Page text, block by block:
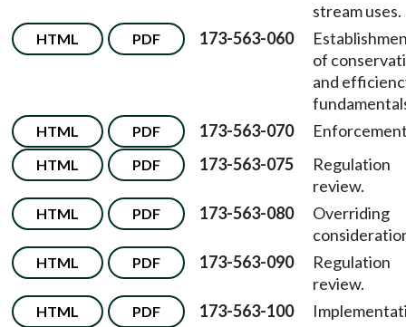
stream uses.
HTML PDF 173-563-060
of
and
HTML PDF 173-563-070
HTML PDF 173-563-075
Regulation
review.
HTML PDF 173-563-080
Overriding
HTML PDF 173-563-090
Regulation
review.
HTML PDF 173-563-100